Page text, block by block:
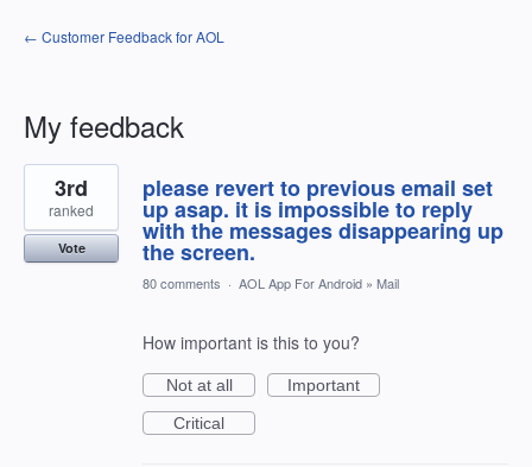
← Customer Feedback for AOL
My feedback
2
results
found
please revert to previous email set
up asap. it is impossible to reply
with the messages disappearing up
the screen.
3rd
ranked
Vote
80 comments · AOL App For Android » Mail
How important is this to you?
Not at all
Important
Critical